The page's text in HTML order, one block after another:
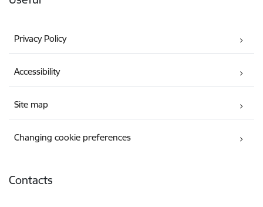
Privacy Policy
Accessibility
Site map
Changing cookie preferences
Contacts